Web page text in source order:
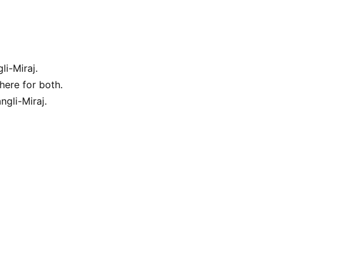
Miraj.
for both.
Miraj.